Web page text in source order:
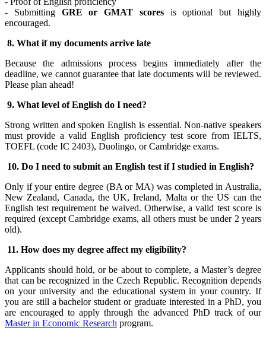
- Submitting GRE or GMAT scoresis optional but highly
encouraged.
8. What if my documents arrive late
Because the admissions process begins immediately after the
deadline, we cannot guarantee that late documents will be reviewed.
Please plan ahead!
9. What level of English do I need?
Strong written and spoken English is essential. Non-native speakers
must provide a valid English proficiency test score from IELTS,
TOEFL (code IC 2403), Duolingo, or Cambridge exams.
10. Do I need to submit an English test if I studied in English?
Only if your entire degree (BA or MA) was completed in Australia,
New Zealand, Canada, the UK, Ireland, Malta or the US can the
English test requirement be waived. Otherwise, a valid test score is
required (except Cambridge exams, all others must be under 2 years
old).
11. How does my degree affect my eligibility?
Applicants should hold, or be about to complete, a Master’s degree
that can be recognized in the Czech Republic. Recognition depends
on your university and the educational system in your country. If
you are still a bachelor student or graduate interested in a PhD, you
are encouraged to apply through the advanced PhD track of our
Master in Economic Research program.